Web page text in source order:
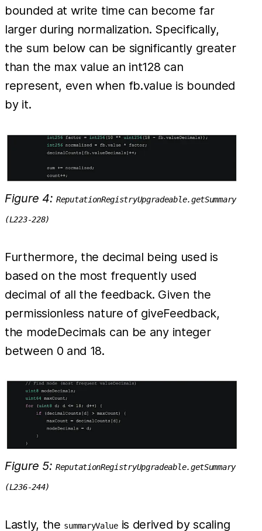
bounded at write time can become far
larger during normalization. Specifically,
the sum below can be significantly greater
than the max value an int128 can
represent, even when fb.value is bounded
by it.
Figure 4: ReputationRegistryUpgradeable.getSummary
(L223-228)
Furthermore, the decimal being used is
based on the most frequently used
decimal of all the feedback. Given the
permissionless nature of giveFeedback,
the modeDecimals can be any integer
between 0 and 18.
Figure 5: ReputationRegistryUpgradeable.getSummary
(L236-244)
Lastly, the summaryValueis derived by scaling